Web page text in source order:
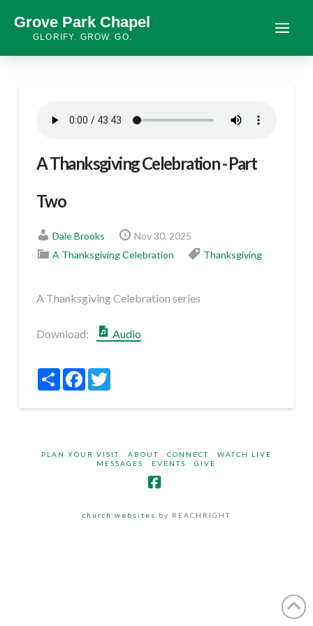
Grove Park Chapel
GLORIFY. GROW. GO.
A Thanksgiving Celebration - Part
Two
Dale Brooks
Nov 30, 2025
A Thanksgiving Celebration
Thanksgiving
A Thanksgiving Celebration series
Download: Audio
ShareFacebook
Twitter
PLAN YOUR VISIT ABOUT CONNECT
WATCH LIVE
MESSAGES
EVENTS GIVE
church websites by REACHRIGHT